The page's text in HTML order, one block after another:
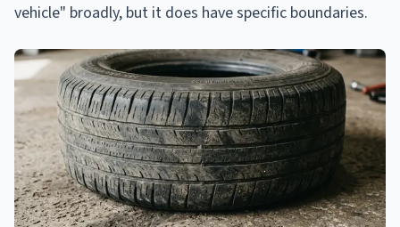
vehicle" broadly, but it does have specific boundaries.